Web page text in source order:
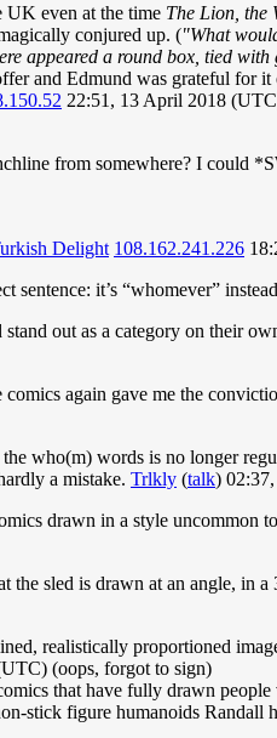
UK even at the time The Lion, the
conjured up. ("What
appeared a round box, tied
and Edmund was grateful for it
22:51, 13 April 2018
from somewhere? I could
Delight 108.162.241.226
it’s “whomever”
out as a category on their
again gave me the
who(m) words is no longer
a mistake. Trlkly (talk)
drawn in a style uncommon
sled is drawn at an angle, in
realistically proportioned
(oops, forgot to sign)
that have fully drawn
stick figure humanoids